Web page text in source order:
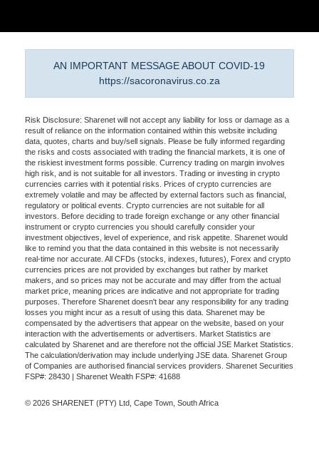
AN IMPORTANT MESSAGE ABOUT COVID-19
https://sacoronavirus.co.za
Risk Disclosure: Sharenet will not accept any liability for loss or damage as a
result of reliance on the information contained within this website including
data, quotes, charts and buy/sell signals. Please be fully informed regarding
the risks and costs associated with trading the financial markets, it is one of
the riskiest investment forms possible. Currency trading on margin involves
high risk, and is not suitable for all investors. Trading or investing in crypto
currencies carries with it potential risks. Prices of crypto currencies are
extremely volatile and may be affected by external factors such as financial,
regulatory or political events. Crypto currencies are not suitable for all
investors. Before deciding to trade foreign exchange or any other financial
instrument or crypto currencies you should carefully consider your
investment objectives, level of experience, and risk appetite. Sharenet would
like to remind you that the data contained in this website is not necessarily
real-time nor accurate. All CFDs (stocks, indexes, futures), Forex and crypto
currencies prices are not provided by exchanges but rather by market
makers, and so prices may not be accurate and may differ from the actual
market price, meaning prices are indicative and not appropriate for trading
purposes. Therefore Sharenet doesn't bear any responsibility for any trading
losses you might incur as a result of using this data. Sharenet may be
compensated by the advertisers that appear on the website, based on your
interaction with the advertisements or advertisers. Market Statistics are
calculated by Sharenet and are therefore not the official JSE Market Statistics.
The calculation/derivation may include underlying JSE data. Sharenet Group
of Companies are authorised financial services providers. Sharenet Securities
FSP#: 28430 | Sharenet Wealth FSP#: 41688
© 2026 SHARENET (PTY) Ltd, Cape Town, South Africa